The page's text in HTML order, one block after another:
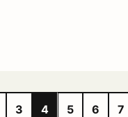
3 4 5 6 7